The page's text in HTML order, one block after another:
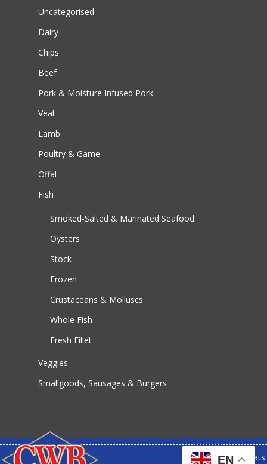
Uncategorised
Dairy
Chips
Beef
Pork & Moisture Infused Pork
Veal
Lamb
Poultry & Game
Offal
Fish
Smoked-Salted & Marinated Seafood
Oysters
Stock
Frozen
Crustaceans & Molluscs
Whole Fish
Fresh Fillet
Veggies
Smallgoods, Sausages & Burgers
© 2026 CWB Meats.
EN